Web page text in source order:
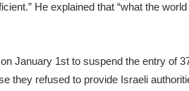
He explained that “what the
January 1st to suspend the entry of
they refused to provide Israeli